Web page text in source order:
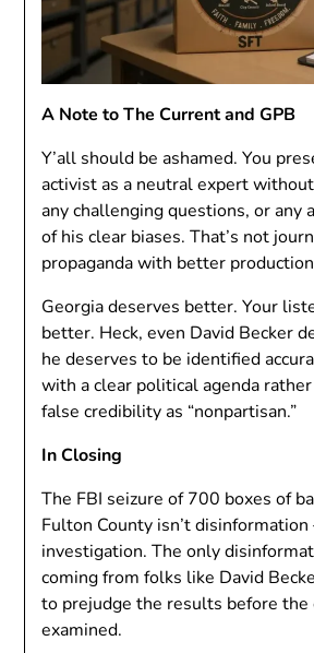
A Note to The Current and GPB
Y’all should be ashamed. You
activist as a neutral expert
any challenging questions, or any
of his clear biases. That’s not
propaganda with better
Georgia deserves better. Your
better. Heck, even David Becker
he deserves to be identified
with a clear political agenda
false credibility as “nonpartisan.”
In Closing
The FBI seizure of 700 boxes of
Fulton County isn’t disinformation
investigation. The only
coming from folks like David
to prejudge the results before the
examined.